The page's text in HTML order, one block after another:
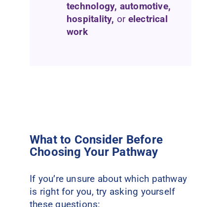
technology, automotive,
hospitality, or electrical
work
What to Consider Before
Choosing Your Pathway
If you’re unsure about which pathway
is right for you, try asking yourself
these questions: